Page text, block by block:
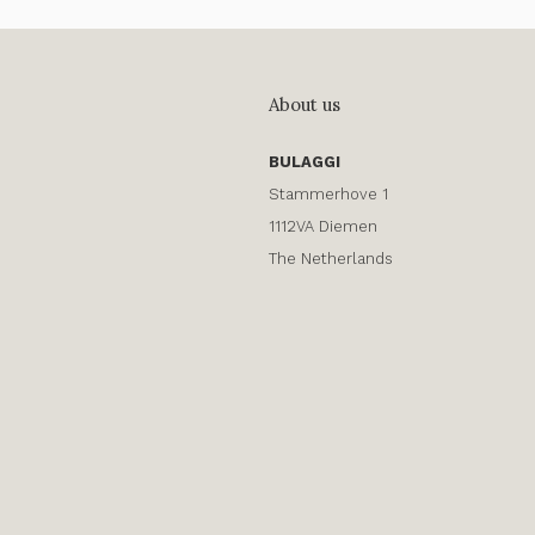
About us
BULAGGI
Stammerhove 1
1112VA Diemen
The Netherlands